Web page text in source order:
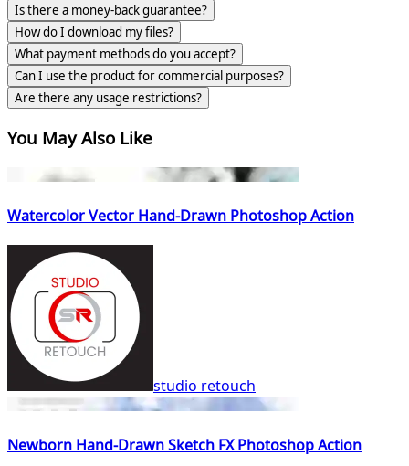
Is there a money-back guarantee?
How do I download my files?
What payment methods do you accept?
Can I use the product for commercial purposes?
Are there any usage restrictions?
You May Also Like
Watercolor Vector Hand-Drawn Photoshop Action
studio retouch
Newborn Hand-Drawn Sketch FX Photoshop Action